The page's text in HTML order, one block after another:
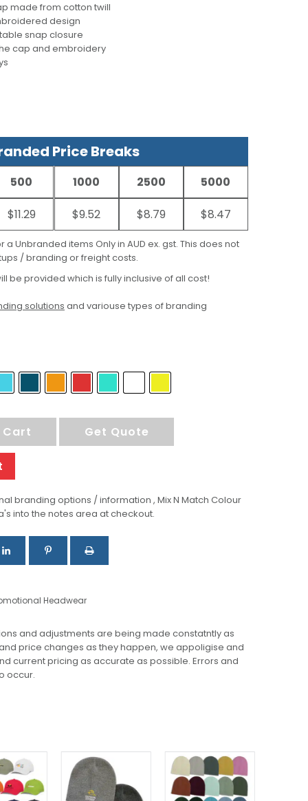
made from cotton twill
design
snap closure
cap and embroidery
Price Breaks
500
$11.29
1000
$9.52
2500
$8.79
5000
$8.47
Unbranded items Only in AUD ex. gst. This does not
/ branding or freight costs.
be provided which is fully inclusive of all cost!
solutions and variouse types of branding
Cart Get Quote
branding options / information , Mix N Match Colour
into the notes area at checkout.
Headwear
and adjustments are being made constatntly as
price changes as they happen, we appoligise and
current pricing as accurate as possible. Errors and
occur.
product
has
This
product
has